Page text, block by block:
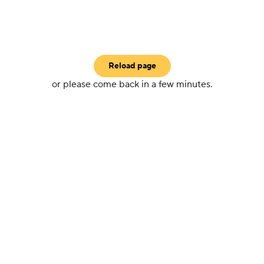
Reload page
or please come back in a few minutes.